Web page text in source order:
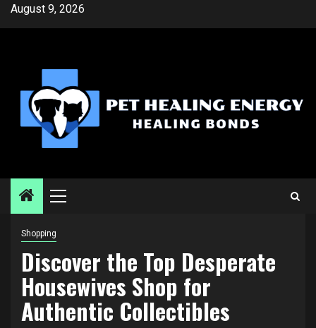
SkipAugust 9, 2026
Primary
Shopping
Discover the Top Desperate
Housewives Shop for
Authentic Collectibles